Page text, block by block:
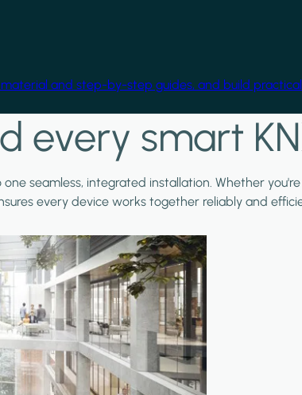
and step-by-step guides, and build
every smart
seamless, integrated installation. Whether
every device works together reliably and